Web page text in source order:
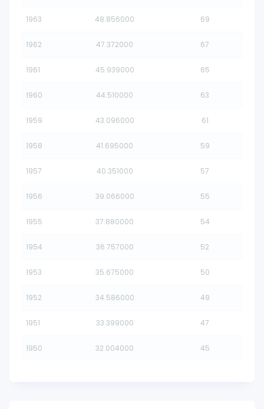
1963 48.856000 69
1962 47.372000 67
1961 45.939000 65
1960 44.510000 63
1959 43.096000 61
1958 41.695000 59
1957 40.351000 57
1956 39.066000 55
1955 37.880000 54
1954 36.757000 52
1953 35.675000 50
1952 34.586000 49
1951 33.399000 47
1950 32.004000 45